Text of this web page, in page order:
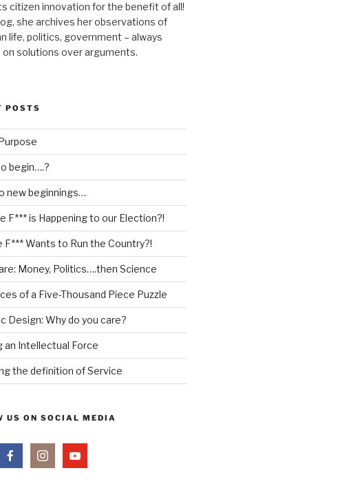
citizen innovation for the benefit of all!
she archives her observations of
life, politics, government – always
solutions over arguments.
POSTS
begin….?
new beginnings…
F*** is Happening to our Election?!
F*** Wants to Run the Country?!
Money, Politics….then Science
of a Five-Thousand Piece Puzzle
Design: Why do you care?
an Intellectual Force
the definition of Service
US ON SOCIAL MEDIA